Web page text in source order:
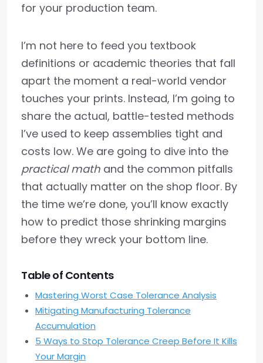
for your production team.
I’m not here to feed you textbook
definitions or academic theories that fall
apart the moment a real-world vendor
touches your prints. Instead, I’m going to
share the actual, battle-tested methods
I’ve used to keep assemblies tight and
costs low. We are going to dive into the
practical math and the common pitfalls
that actually matter on the shop floor. By
the time we’re done, you’ll know exactly
how to predict those shrinking margins
before they wreck your bottom line.
Table of Contents
Mastering Worst Case Tolerance Analysis
Mitigating Manufacturing Tolerance
Accumulation
5 Ways to Stop Tolerance Creep Before It Kills
Your Margin